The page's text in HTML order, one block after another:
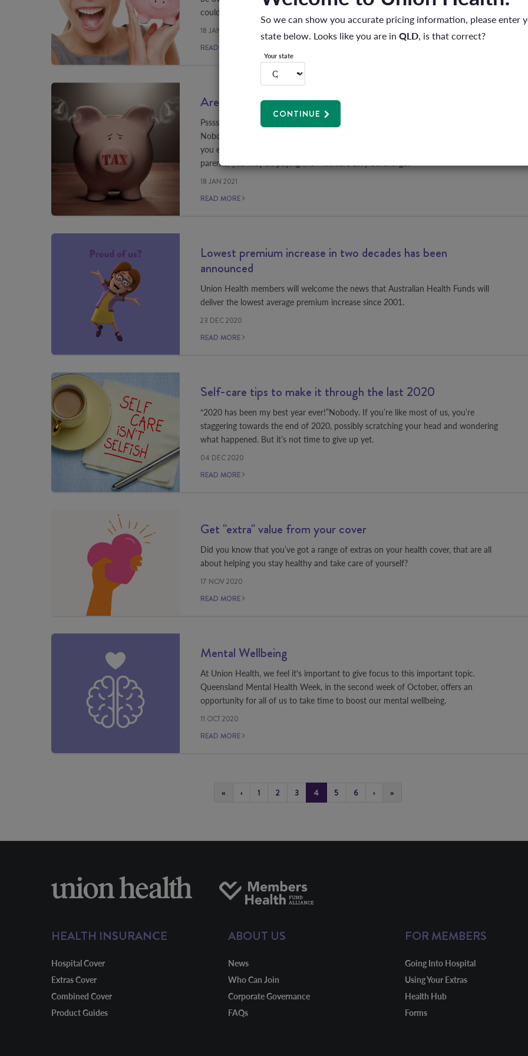
could be costing you?
18 JAN 2021
READ MORE
Are you paying more tax than you need to?
Pssssst, want to hear about a way you can pay more tax? Of course you don’t!
Nobody does. But did you know that if you don’t have private hospital cover, and
you earn over $90,000 a year for singles, or over $180,000 for families and single
parents, you may be paying the Medicare Levy Surcharge?
18 JAN 2021
READ MORE
Lowest premium increase in two decades has been
announced
Union Health members will welcome the news that Australian Health Funds will
deliver the lowest average premium increase since 2001.
23 DEC 2020
READ MORE
Self-care tips to make it through the last 2020
“2020 has been my best year ever!”Nobody. If you’re like most of us, you’re
staggering towards the end of 2020, possibly scratching your head and wondering
what happened. But it’s not time to give up yet.
04 DEC 2020
READ MORE
Get "extra" value from your cover
Did you know that you’ve got a range of extras on your health cover, that are all
about helping you stay healthy and take care of yourself?
17 NOV 2020
READ MORE
Mental Wellbeing
At Union Health, we feel it's important to give focus to this important topic.
Queensland Mental Health Week, in the second week of October, offers an
opportunity for all of us to take time to boost our mental wellbeing.
11 OCT 2020
READ MORE
« ‹ 1 2 3 4 5 6 › »
HEALTH INSURANCE
Hospital Cover
Extras Cover
Combined Cover
Product Guides
ABOUT US
News
Who Can Join
Corporate Governance
FAQs
FOR MEMBERS
Going Into Hospital
Using Your Extras
Health Hub
Forms
So we can show you accurate pricing information, please enter
state below. Looks like you are in QLD , is that correct?
Your state
CONTINUE